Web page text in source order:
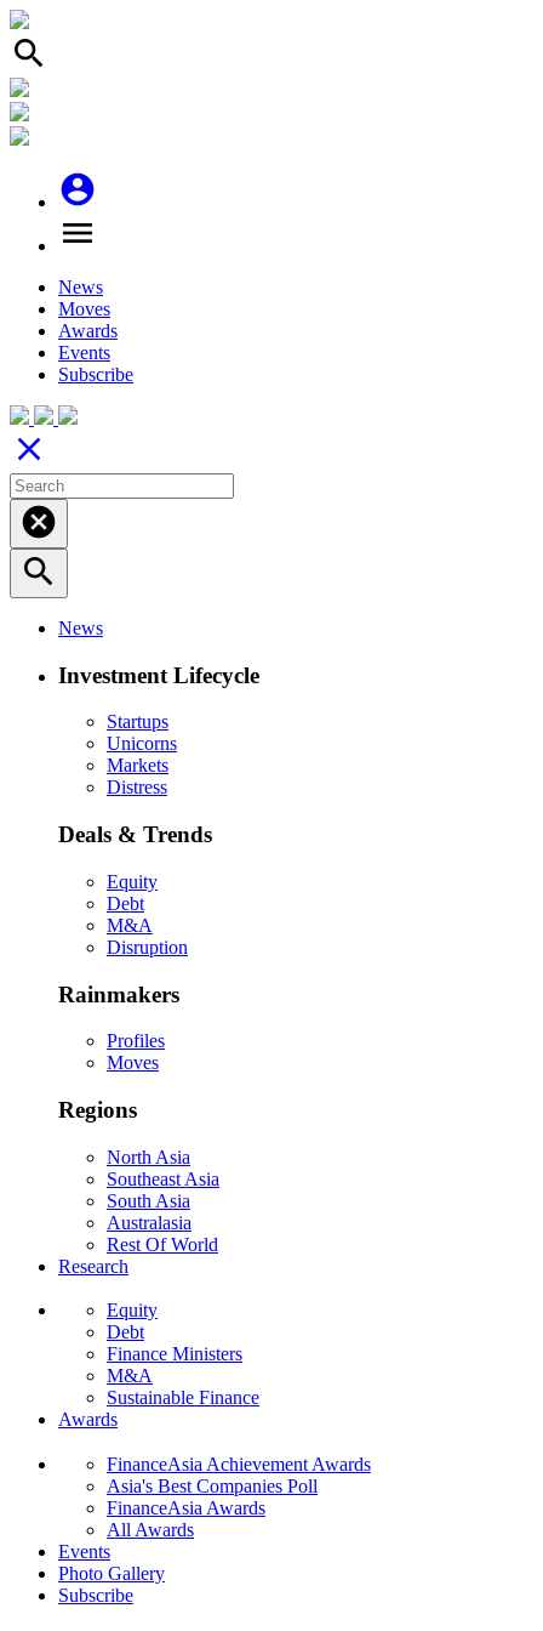
search
account_circle
menu
News
Moves
Awards
Events
Subscribe
close
cancel
search
News
Investment Lifecycle
Startups
Unicorns
Markets
Distress
Deals & Trends
Equity
Debt
M&A
Disruption
Rainmakers
Profiles
Moves
Regions
North Asia
Southeast Asia
South Asia
Australasia
Rest Of World
Research
Equity
Debt
Finance Ministers
M&A
Sustainable Finance
Awards
FinanceAsia Achievement Awards
Asia's Best Companies Poll
FinanceAsia Awards
All Awards
Events
Photo Gallery
Subscribe